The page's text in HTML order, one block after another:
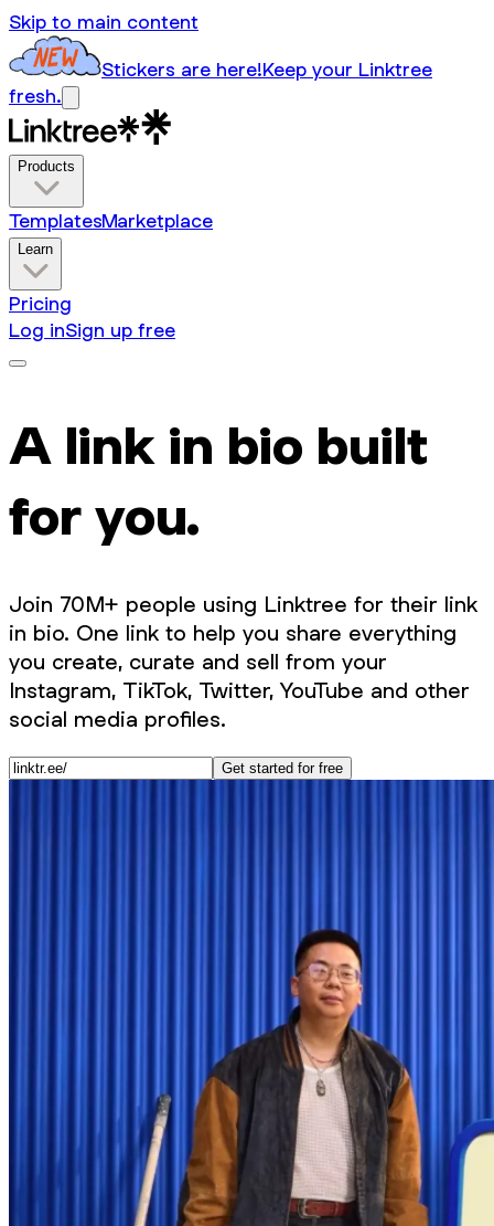
Skip to main content
Stickers are here!Keep your Linktree
fresh.
Products
TemplatesMarketplace
Learn
Pricing
Log inSign up free
A link in bio built
for you.
Join 70M+ people using Linktree for their link
in bio. One link to help you share everything
you create, curate and sell from your
Instagram, TikTok, Twitter, YouTube and other
social media profiles.
Get started for free